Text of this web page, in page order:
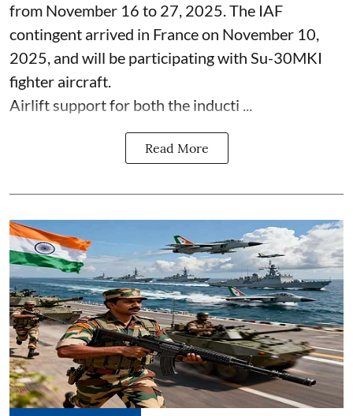
from November 16 to 27, 2025. The IAF
contingent arrived in France on November 10,
2025, and will be participating with Su-30MKI
fighter aircraft.
Airlift support for both the inducti ...
Read More